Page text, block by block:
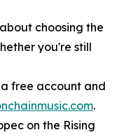
choosing the
you're still
free account and
.
on the Rising